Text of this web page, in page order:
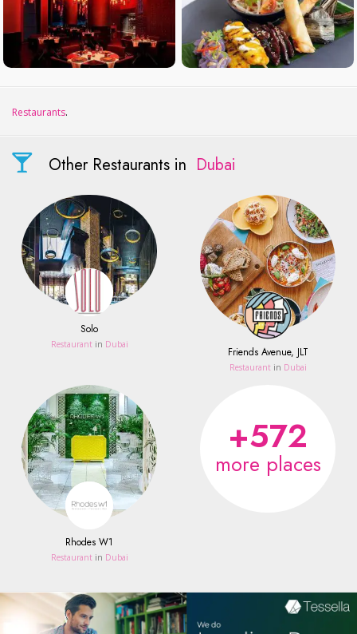
Restaurants.
Other Restaurants in Dubai
Solo
Restaurant in Dubai
Friends Avenue, JLT
Restaurant in Dubai
Rhodes W1
Restaurant in Dubai
+572
more places